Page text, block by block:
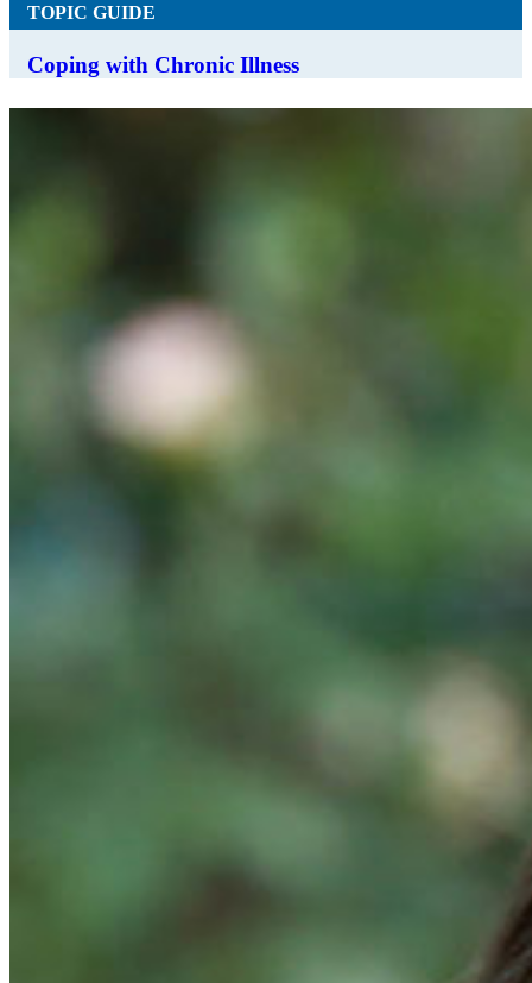
TOPIC GUIDE
Coping with Chronic Illness